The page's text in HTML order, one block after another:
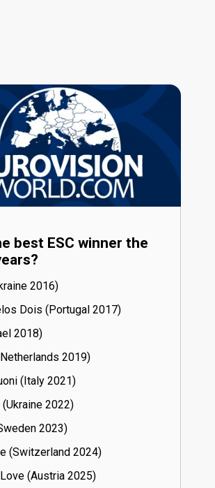
best ESC winner the
16)
Dois (Portugal
17)
18)
19)
(Italy
21)
22)
23)
(Switzerland
24)
(Austria
25)